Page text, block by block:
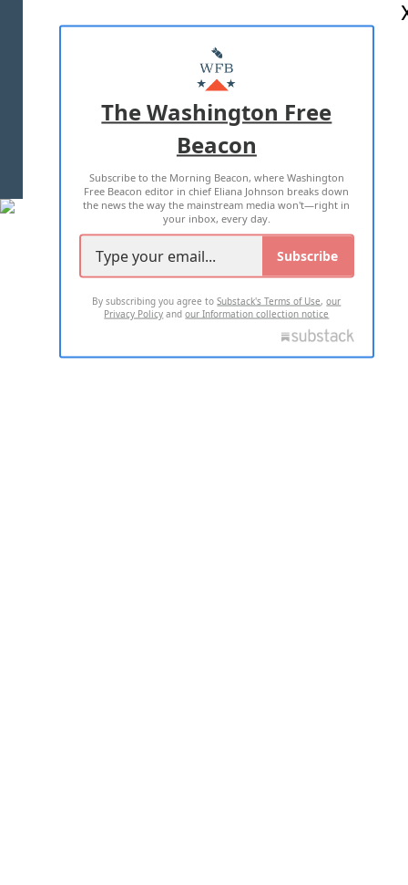
MASTHEAD
ADVERTISE WITH US
TERMS OF USE PRIVACY POLICY
2026 ALL RIGHTS RESERVED
The Washington Free
Beacon
Subscribe to the Morning Beacon, where Washington
Free Beacon editor in chief Eliana Johnson breaks down
the news the way the mainstream media won't—right in
your inbox, every day.
Subscribe
By subscribing you agree toSubstack's Terms of Use,our
Privacy Policy andour Information collection notice